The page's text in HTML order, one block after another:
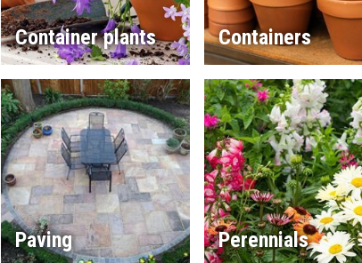
Container plants Containers
Paving Perennials